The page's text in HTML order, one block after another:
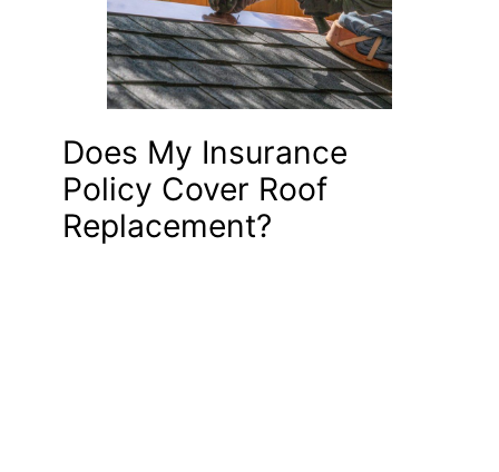
Does My Insurance
Policy Cover Roof
Replacement?